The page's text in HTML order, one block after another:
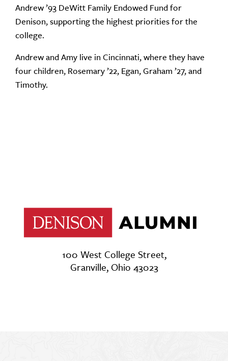
Andrew ’93 DeWitt Family Endowed Fund for
Denison, supporting the highest priorities for the
college.
Andrew and Amy live in Cincinnati, where they have
four children, Rosemary ’22, Egan, Graham ’27, and
Timothy.
100 West College Street,
Granville, Ohio 43023